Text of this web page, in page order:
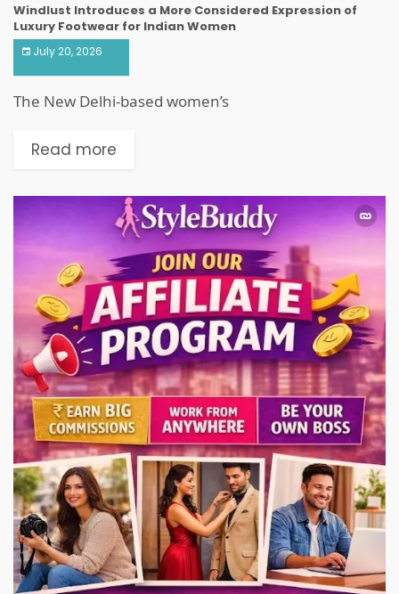
Windlust Introduces a More Considered Expression of
Luxury Footwear for Indian Women
July 20, 2026
The New Delhi-based women’s
Read more